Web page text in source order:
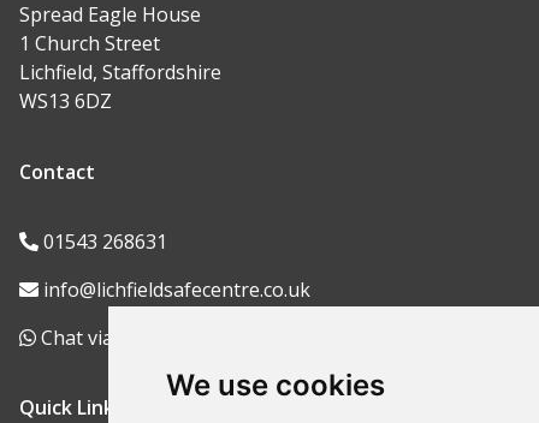
We use cookies
Spread Eagle House
1 Church Street
Lichfield, Staffordshire
WS13 6DZ
Contact
01543 268631
info@lichfieldsafecentre.co.uk
Chat via WhatsApp
Quick Links